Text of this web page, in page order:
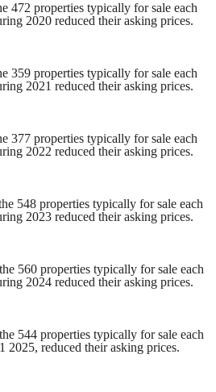
472 properties typically for sale each
2020 reduced their asking prices.
359 properties typically for sale each
2021 reduced their asking prices.
377 properties typically for sale each
2022 reduced their asking prices.
548 properties typically for sale each
2023 reduced their asking prices.
560 properties typically for sale each
2024 reduced their asking prices.
544 properties typically for sale each
2025, reduced their asking prices.